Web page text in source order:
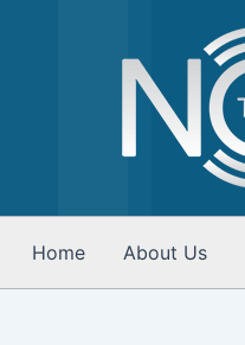
Home About Us